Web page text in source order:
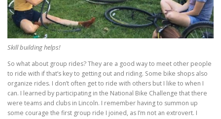
Skill building helps!
So what about group rides? They are a good way to meet other people
to ride with if that’s key to getting out and riding. Some bike shops also
organize rides. I don’t often get to ride with others but I like to when I
can. I learned by participating in the National Bike Challenge that there
were teams and clubs in Lincoln. I remember having to summon up
some courage the first group ride I joined, as I’m not an extrovert. I